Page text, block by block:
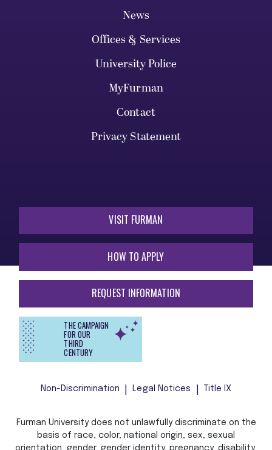
News
Offices & Services
University Police
MyFurman
Contact
Privacy Statement
VISIT FURMAN
HOW TO APPLY
REQUEST INFORMATION
THE CAMPAIGN
FOR OUR
THIRD
CENTURY
Non-Discrimination Legal Notices Title IX
Furman University does not unlawfully discriminate on the
basis of race, color, national origin, sex, sexual
orientation, gender, gender identity, pregnancy, disability,